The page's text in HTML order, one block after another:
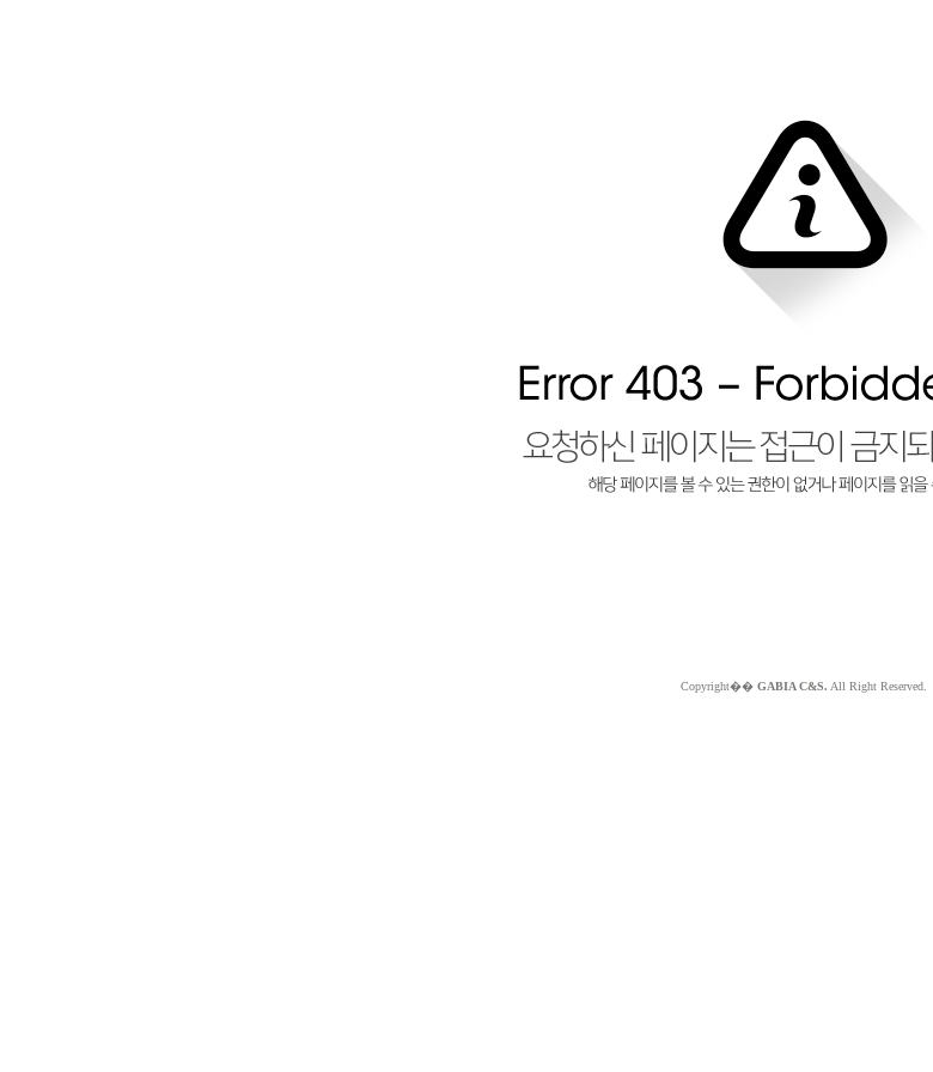
Copyright�� GABIA C&S. All Right Reserved.